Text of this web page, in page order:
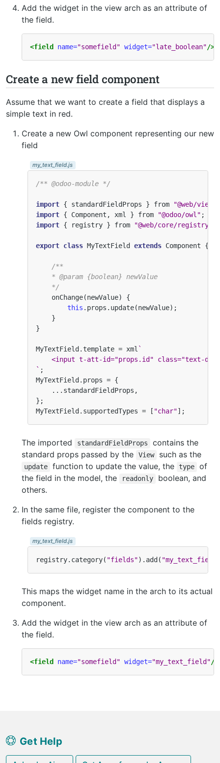
Add the widget in the view arch as an attribute of
the field.
<field name="somefield" widget="late_boolean"/>
Create a new field component
Assume that we want to create a field that displays a
simple text in red.
Create a new Owl component representing our new
field
my_text_field.js
/** @odoo-module */
import { standardFieldProps } from
"@web/
import { Component , xml } from "@odoo/owl" ;
import { registry } from "@web/core/registry"
export class MyTextField extends Component {
/**
    * @param {boolean} newValue
    */
onChange(newValue)
{
this . props . update(newValue);
}
}
MyTextField.template = xml `
<input t-att-id="props.id" class="text-
` ;
MyTextField. props = {
... standardFieldProps ,
};
MyTextField. supportedTypes = [ "char"];
The imported standardFieldProps
contains the
standard props passed by the
View such as the
update function to update the value, the type
of
the field in the model, the
readonly
boolean, and
others.
In the same file, register the component to the
fields registry.
my_text_field.js
registry. category( "fields"). add( "my_text_field"
This maps the widget name in the arch to its actual
component.
Add the widget in the view arch as an attribute of
the field.
<field name="somefield" widget="my_text_field"/>
Get Help